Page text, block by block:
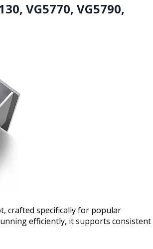
VG5770, VG5790,
crafted specifically for popular
efficiently, it supports consistent